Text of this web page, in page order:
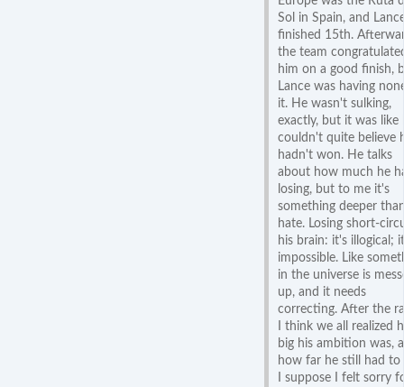
Sol in Spain, and
finished 15th.
the team
him on a good finish,
Lance was having
it. He wasn't sulking,
exactly, but it was like
couldn't quite believe
hadn't won. He talks
about how much he
losing, but to me it's
something deeper
hate. Losing short-
his brain: it's illogical;
impossible. Like
in the universe is
up, and it needs
correcting. After the
I think we all realized
big his ambition was,
how far he still had to
I suppose I felt sorry